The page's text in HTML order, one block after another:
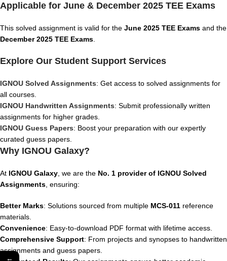
Applicable for June & December 2025 TEE Exams
This solved assignment is valid for the June 2025 TEE Exams and the
December 2025 TEE Exams
Explore Our Student Support Services
IGNOU Solved Assignments: Get access to solved assignments for
all courses.
IGNOU Handwritten Assignments: Submit professionally written
assignments for higher grades.
IGNOU Guess Papers: Boost your preparation with our expertly
curated guess papers.
Why IGNOU Galaxy?
At IGNOU Galaxy , we are the No. 1 provider of IGNOU Solved
Assignments , ensuring:
Better Marks: Solutions sourced from multiple MCS-011 reference
materials.
Convenience: Easy-to-download PDF format with lifetime access.
Comprehensive Support: From projects and synopses to handwritten
assignments and guess papers.
←